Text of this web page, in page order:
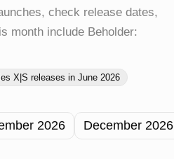
check release dates,
month include Beholder:
X|S releases in June 2026
2026
December 2026